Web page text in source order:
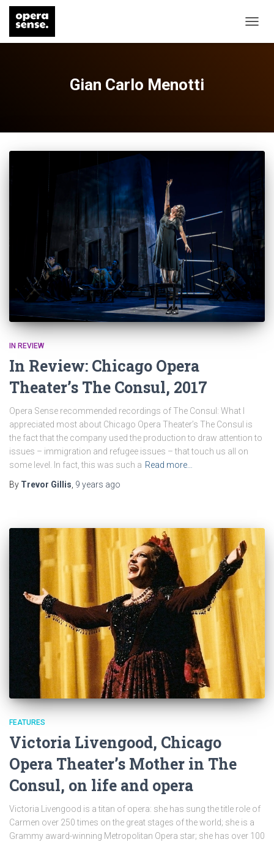
Gian Carlo Menotti
IN REVIEW
In Review: Chicago Opera
Theater’s The Consul, 2017
Opera Sense recommended recordings of The Consul: What I
appreciated most about Chicago Opera Theater’s The Consul is
the fact that the company used the production to draw attention to
issues – immigration and refugee issues – that touch us all on
some level. In fact, this was such a Read more…
By Trevor Gillis 9 years ago
FEATURES
Victoria Livengood, Chicago
Opera Theater’s Mother in The
Consul, on life and opera
Victoria Livengood is a titan of opera: she has sung the title role of
Carmen over 250 times on the great stages of the world; she is a
Grammy award-winning Metropolitan Opera star; she has over 100